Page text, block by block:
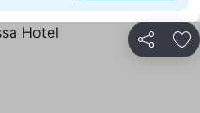
Share